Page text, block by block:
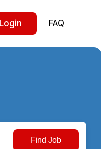
Login FAQ